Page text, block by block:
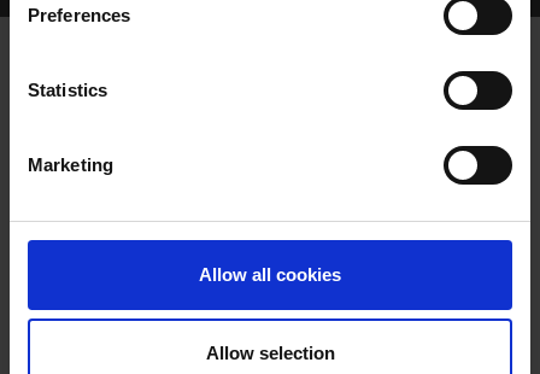
Preferences
Statistics
Marketing
Allow all cookies
Allow selection
WHELP DATE:
PREVIOUS NAME: